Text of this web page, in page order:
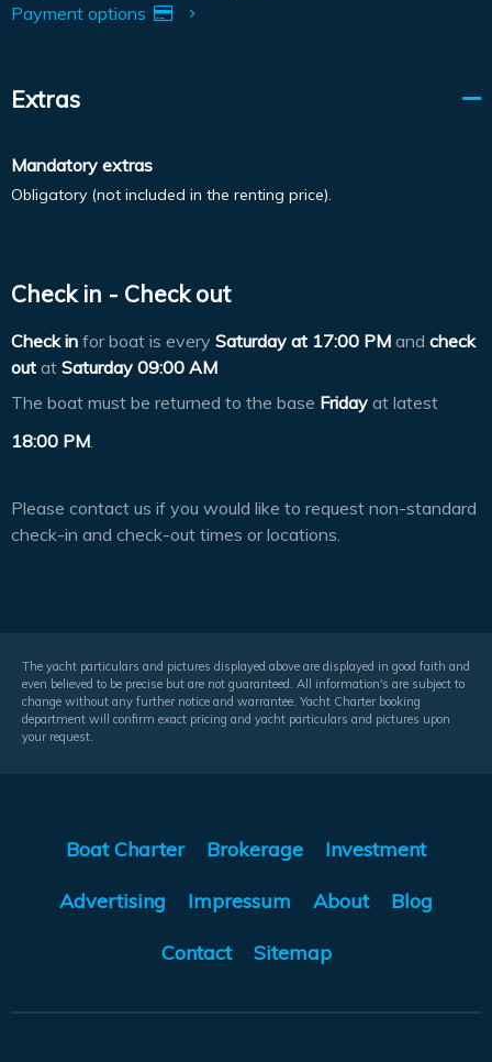
Payment options
Extras
Mandatory extras
Obligatory (not included in the renting price).
Check in - Check out
Check in for boat is every Saturday at 17:00 PM and check
out at Saturday 09:00 AM
The boat must be returned to the base Friday at latest
18:00 PM
Please contact us if you would like to request non-standard
check-in and check-out times or locations.
The yacht particulars and pictures displayed above are displayed in good faith and
even believed to be precise but are not guaranteed. All information's are subject to
change without any further notice and warrantee. Yacht Charter booking
department will confirm exact pricing and yacht particulars and pictures upon
your request.
Boat Charter Brokerage Investment
Advertising Impressum About Blog
Contact Sitemap